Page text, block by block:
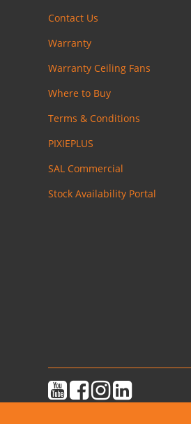
Contact Us
Warranty
Warranty Ceiling Fans
Where to Buy
Terms & Conditions
PIXIEPLUS
SAL Commercial
Stock Availability Portal